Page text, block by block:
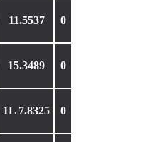
11.5537 0
15.3489 0
1L 7.8325 0